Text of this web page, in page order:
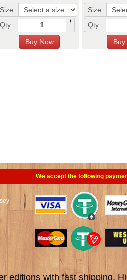
Size:
Qty :
+
-
Size:
Qty :
We accept the following
editions with fast shipping.